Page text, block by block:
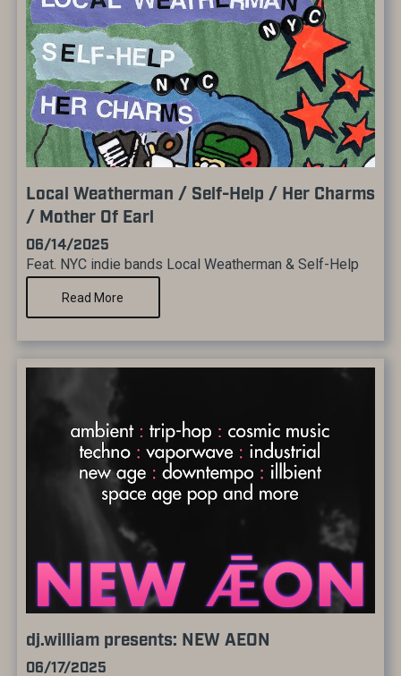
Local Weatherman / Self-Help / Her Charms
/ Mother Of Earl
06/14/2025
Feat. NYC indie bands Local Weatherman & Self-Help
Read More
dj.william presents: NEW AEON
06/17/2025